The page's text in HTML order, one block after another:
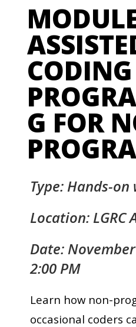
G FOR
Type: Hands-
Location: LGRC
Date:
2:00 PM
Learn how non-
occasional coders